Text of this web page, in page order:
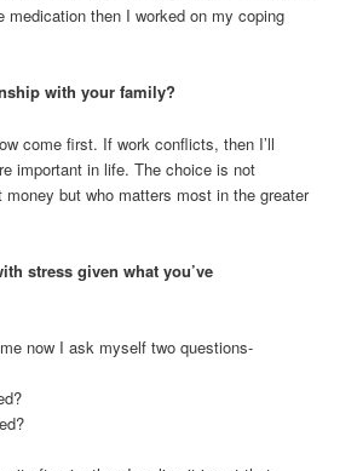
medication then I worked on my coping
with your family?
come first. If work conflicts, then I’ll
important in life. The choice is not
money but who matters most in the greater
stress given what you’ve
now I ask myself two questions-